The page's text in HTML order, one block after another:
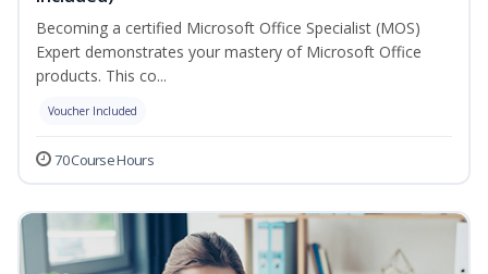
Becoming a certified Microsoft Office Specialist (MOS)
Expert demonstrates your mastery of Microsoft Office
products. This co...
Voucher Included
70 Course Hours